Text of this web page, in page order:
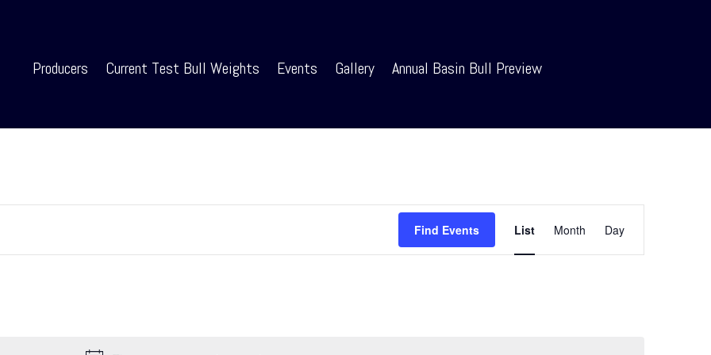
Producers Current Test Bull Weights Events Gallery Annual Basin Bull Preview
Find Events
Event
Views
List Month Day